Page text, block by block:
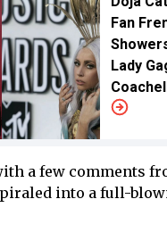
Fan
Lady
a few comments
into a full-